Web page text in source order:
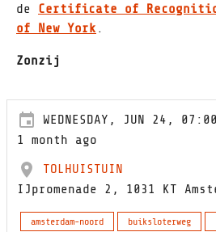
de Certificate of
of New York .
Zonzij
WEDNESDAY, JUN 24,
1 month ago
TOLHUISTUIN
IJpromenade 2, 1031 KT
amsterdam-noord buiksloterweg